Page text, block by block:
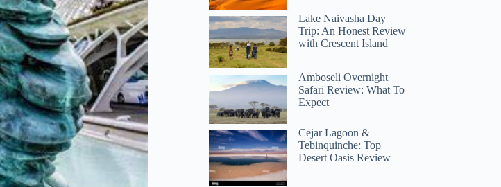
Lake Naivasha Day
Trip: An Honest Review
with Crescent Island
Amboseli Overnight
Safari Review: What To
Expect
Cejar Lagoon &
Tebinquinche: Top
Desert Oasis Review